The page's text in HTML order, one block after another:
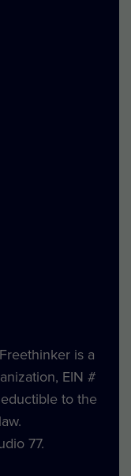
is a
EIN #
to the
77.